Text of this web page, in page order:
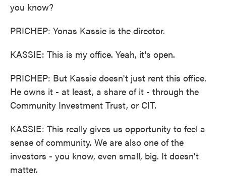
you know?
PRICHEP: Yonas Kassie is the director.
KASSIE: This is my office. Yeah, it's open.
PRICHEP: But Kassie doesn't just rent this office.
He owns it - at least, a share of it - through the
Community Investment Trust, or CIT.
KASSIE: This really gives us opportunity to feel a
sense of community. We are also one of the
investors - you know, even small, big. It doesn't
matter.